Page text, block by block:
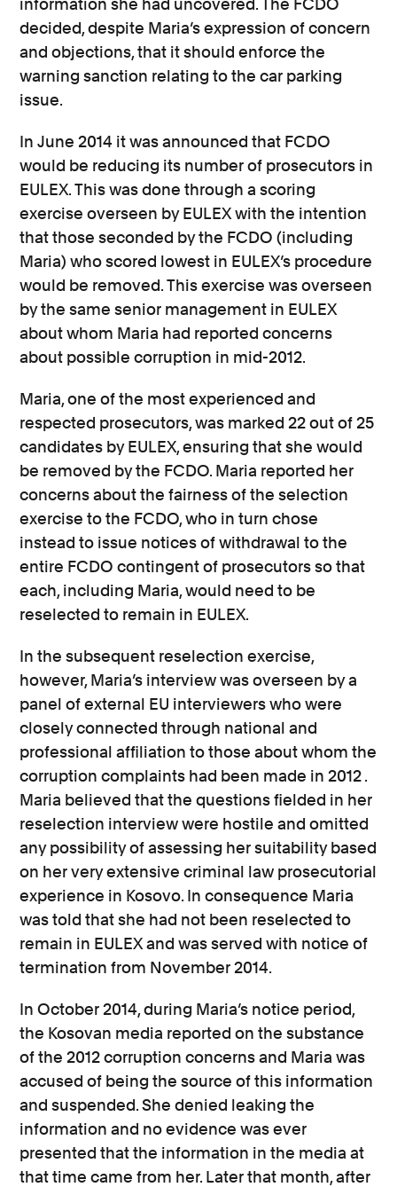
information she had uncovered. The FCDO
decided, despite Maria’s expression of concern
and objections, that it should enforce the
warning sanction relating to the car parking
issue.
In June 2014 it was announced that FCDO
would be reducing its number of prosecutors in
EULEX. This was done through a scoring
exercise overseen by EULEX with the intention
that those seconded by the FCDO (including
Maria) who scored lowest in EULEX’s procedure
would be removed. This exercise was overseen
by the same senior management in EULEX
about whom Maria had reported concerns
about possible corruption in mid-2012.
Maria, one of the most experienced and
respected prosecutors, was marked 22 out of 25
candidates by EULEX, ensuring that she would
be removed by the FCDO. Maria reported her
concerns about the fairness of the selection
exercise to the FCDO, who in turn chose
instead to issue notices of withdrawal to the
entire FCDO contingent of prosecutors so that
each, including Maria, would need to be
reselected to remain in EULEX.
In the subsequent reselection exercise,
however, Maria’s interview was overseen by a
panel of external EU interviewers who were
closely connected through national and
professional affiliation to those about whom the
corruption complaints had been made in 2012 .
Maria believed that the questions fielded in her
reselection interview were hostile and omitted
any possibility of assessing her suitability based
on her very extensive criminal law prosecutorial
experience in Kosovo. In consequence Maria
was told that she had not been reselected to
remain in EULEX and was served with notice of
termination from November 2014.
In October 2014, during Maria’s notice period,
the Kosovan media reported on the substance
of the 2012 corruption concerns and Maria was
accused of being the source of this information
and suspended. She denied leaking the
information and no evidence was ever
presented that the information in the media at
that time came from her. Later that month, after